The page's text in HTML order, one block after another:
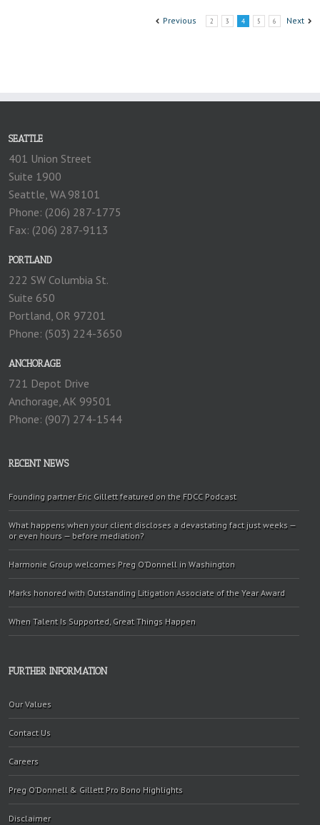
Previous 2 3 4 5 6 Next
SEATTLE
401 Union Street
Suite 1900
Seattle, WA 98101
Phone: (206) 287-1775
Fax: (206) 287-9113
PORTLAND
222 SW Columbia St.
Suite 650
Portland, OR 97201
Phone: (503) 224-3650
ANCHORAGE
721 Depot Drive
Anchorage, AK 99501
Phone: (907) 274-1544
RECENT NEWS
Founding partner Eric Gillett featured on the FDCC Podcast
What happens when your client discloses a devastating fact just weeks —
or even hours — before mediation?
Harmonie Group welcomes Preg O’Donnell in Washington
Marks honored with Outstanding Litigation Associate of the Year Award
When Talent Is Supported, Great Things Happen
FURTHER INFORMATION
Our Values
Contact Us
Careers
Preg O’Donnell & Gillett Pro Bono Highlights
Disclaimer